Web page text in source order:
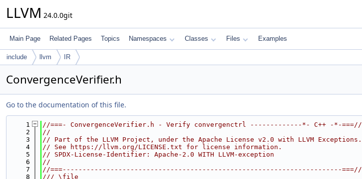
LLVM 24.0.0git
Main Page Related Pages Topics Namespaces Classes Files Examples
include llvm IR
ConvergenceVerifier.h
Go to the documentation of this file.
    1
//===- ConvergenceVerifier.h - Verify convergenctrl -------------*- C++ -*-===//
    2
//
    3
// Part of the LLVM Project, under the Apache License v2.0 with LLVM Exceptions.
    4
// See https://llvm.org/LICENSE.txt for license information.
    5
// SPDX-License-Identifier: Apache-2.0 WITH LLVM-exception
    6
//
    7
//===----------------------------------------------------------------------===//
    8
/// \file